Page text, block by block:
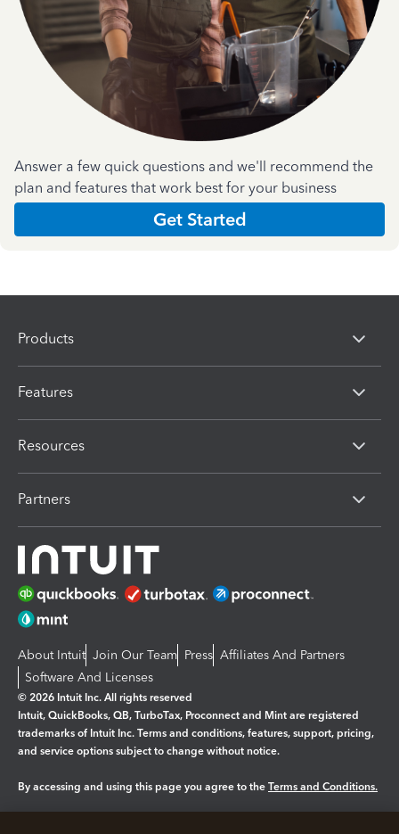
Answer a few quick questions and we'll recommend the
plan and features that work best for your business
Get Started
Products
Features
Resources
Partners
About Intuit Join Our Team Press Affiliates And Partners
Software And Licenses
© 2026 Intuit Inc. All rights reserved
Intuit, QuickBooks, QB, TurboTax, Proconnect and Mint are registered
trademarks of Intuit Inc. Terms and conditions, features, support, pricing,
and service options subject to change without notice.
By accessing and using this page you agree to the Terms and Conditions.